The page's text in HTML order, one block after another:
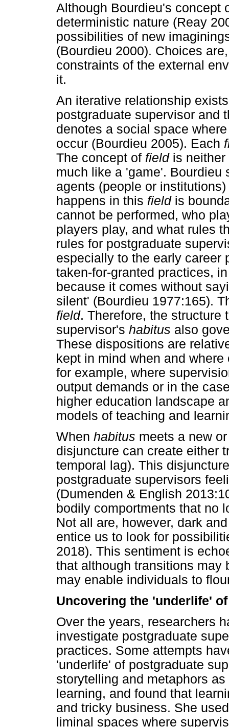
Although Bourdieu's concept
deterministic nature (Reay
possibilities of new
(Bourdieu 2000). Choices
constraints of the external
it.
An iterative relationship
postgraduate supervisor and
denotes a social space
occur (Bourdieu 2005). Each
The concept of fieldis neither
much like a 'game'. Bourdieu
agents (people or
happens in this fieldis
cannot be performed, who
players play, and what rules
rules for postgraduate
especially to the early career
taken-for-granted practices,
because it comes without
silent' (Bourdieu 1977:165).
field. Therefore, the structure
supervisor's habitus also
These dispositions are
kept in mind when and
for example, where
output demands or in the
higher education landscape
models of teaching and
When habitus meets a new
disjuncture can create either
temporal lag). This
postgraduate supervisors
(Dumenden & English
bodily comportments that no
Not all are, however, dark
entice us to look for
2018). This sentiment is
that although transitions may
may enable individuals to
Uncovering the 'underlife'
Over the years, researchers
investigate postgraduate
practices. Some attempts
'underlife' of postgraduate
storytelling and metaphors
learning, and found that
and tricky business. She
liminal spaces where